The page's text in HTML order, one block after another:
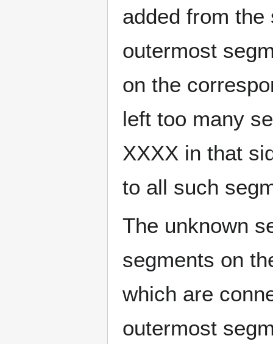
added from
outermost
on the
left too many
XXXX in that
to all such
The unknown
segments on
which are
outermost